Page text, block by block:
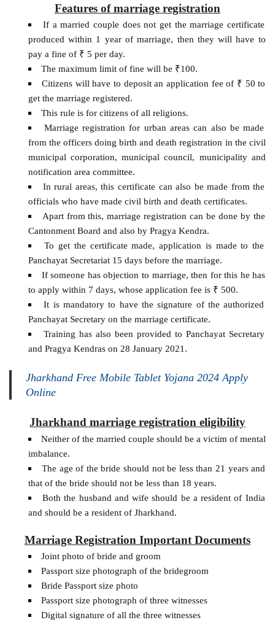
Features of marriage registration
If a married couple does not get the marriage certificate
produced within 1 year of marriage, then they will have to
pay a fine of ₹ 5 per day.
The maximum limit of fine will be ₹100.
Citizens will have to deposit an application fee of ₹ 50 to
get the marriage registered.
This rule is for citizens of all religions.
Marriage registration for urban areas can also be made
from the officers doing birth and death registration in the civil
municipal corporation, municipal council, municipality and
notification area committee.
In rural areas, this certificate can also be made from the
officials who have made civil birth and death certificates.
Apart from this, marriage registration can be done by the
Cantonment Board and also by Pragya Kendra.
To get the certificate made, application is made to the
Panchayat Secretariat 15 days before the marriage.
If someone has objection to marriage, then for this he has
to apply within 7 days, whose application fee is ₹ 500.
It is mandatory to have the signature of the authorized
Panchayat Secretary on the marriage certificate.
Training has also been provided to Panchayat Secretary
and Pragya Kendras on 28 January 2021.
Jharkhand Free Mobile Tablet Yojana 2024 Apply
Online
Jharkhand marriage registration eligibility
Neither of the married couple should be a victim of mental
imbalance.
The age of the bride should not be less than 21 years and
that of the bride should not be less than 18 years.
Both the husband and wife should be a resident of India
and should be a resident of Jharkhand.
Marriage Registration Important Documents
Joint photo of bride and groom
Passport size photograph of the bridegroom
Bride Passport size photo
Passport size photograph of three witnesses
Digital signature of all the three witnesses